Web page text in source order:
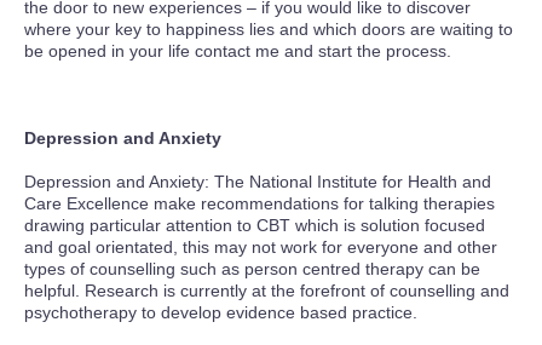
the door to new experiences – if you would like to discover
where your key to happiness lies and which doors are waiting to
be opened in your life contact me and start the process.
Depression and Anxiety
Depression and Anxiety: The National Institute for Health and
Care Excellence make recommendations for talking therapies
drawing particular attention to CBT which is solution focused
and goal orientated, this may not work for everyone and other
types of counselling such as person centred therapy can be
helpful. Research is currently at the forefront of counselling and
psychotherapy to develop evidence based practice.